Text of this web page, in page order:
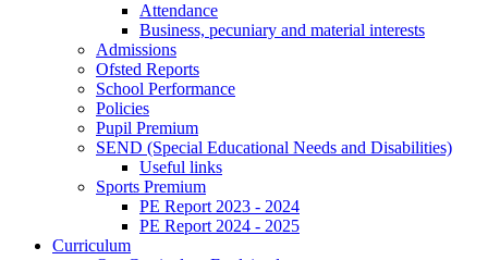
Attendance
Business, pecuniary and material interests
Admissions
Ofsted Reports
School Performance
Policies
Pupil Premium
SEND (Special Educational Needs and Disabilities)
Useful links
Sports Premium
PE Report 2023 - 2024
PE Report 2024 - 2025
Curriculum